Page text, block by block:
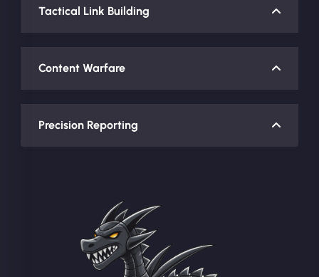
Tactical Link Building
Content Warfare
Precision Reporting